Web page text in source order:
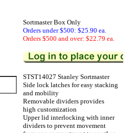
Sortmaster Box Only
Orders under $500: $25.90 ea.
Orders $500 and over: $22.79 ea.
STST14027 Stanley Sortmaster
Side lock latches for easy stacking
and mobility
Removable dividers provides
high customization
Upper lid interlocking with inner
dividers to prevent movement